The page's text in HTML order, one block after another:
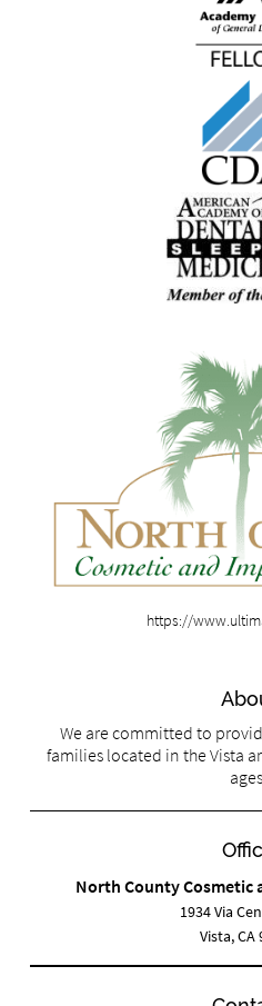
https://
We are committed to
families located in the Vista
North County
1934 Via
Vista, CA